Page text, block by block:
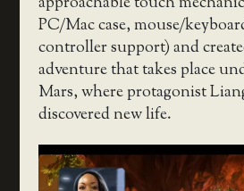
PC/Mac case, mouse/
controller support) and
adventure that takes place
Mars, where protagonist
discovered new life.